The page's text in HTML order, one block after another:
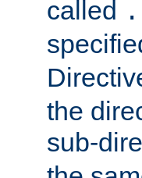
called
the
sub-